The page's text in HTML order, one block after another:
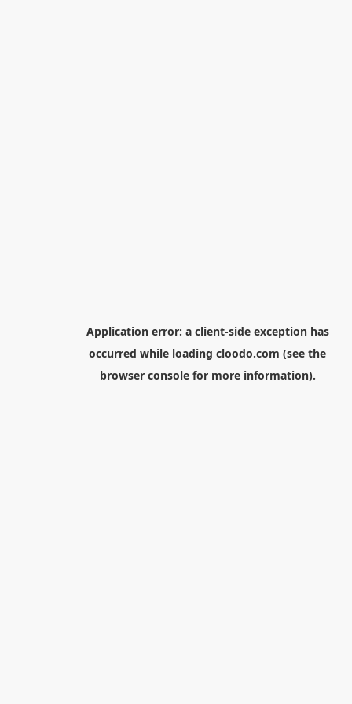
Application error: a client-side exception has
occurred while loading cloodo.com (see the
browser consolefor more information).